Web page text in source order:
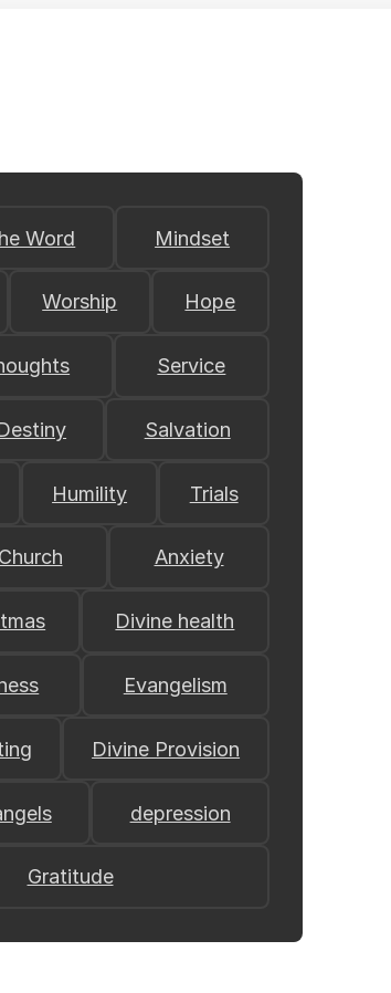
Word Mindset
Worship Hope
Service
Salvation
Humility Trials
Church Anxiety
Divine health
Evangelism
Divine Provision
depression
Gratitude